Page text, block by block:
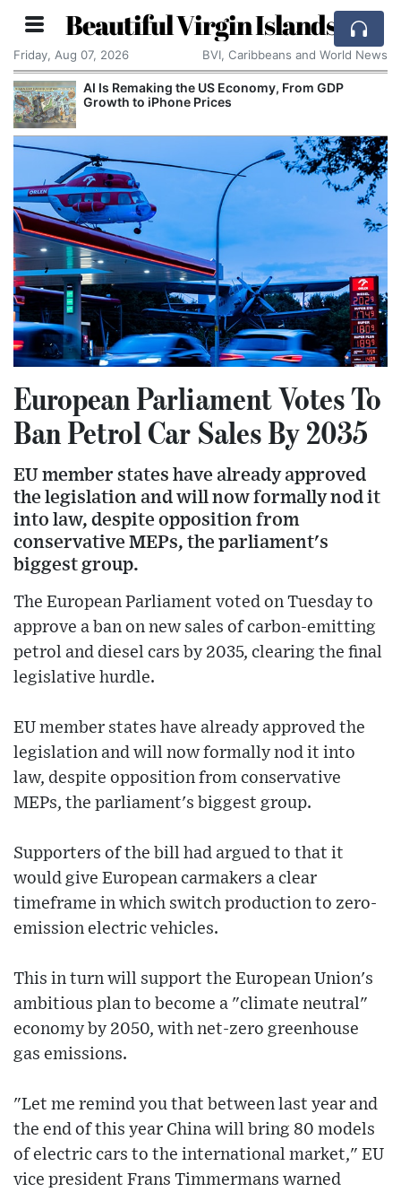
Beautiful Virgin Islands
Friday, Aug 07, 2026 BVI, Caribbeans and World News
AI Is Remaking the US Economy, From GDP
Growth to iPhone Prices
European Parliament Votes To
Ban Petrol Car Sales By 2035
EU member states have already approved
the legislation and will now formally nod it
into law, despite opposition from
conservative MEPs, the parliament's
biggest group.
The European Parliament voted on Tuesday to
approve a ban on new sales of carbon-emitting
petrol and diesel cars by 2035, clearing the final
legislative hurdle.
EU member states have already approved the
legislation and will now formally nod it into
law, despite opposition from conservative
MEPs, the parliament's biggest group.
Supporters of the bill had argued to that it
would give European carmakers a clear
timeframe in which switch production to zero-
emission electric vehicles.
This in turn will support the European Union's
ambitious plan to become a "climate neutral"
economy by 2050, with net-zero greenhouse
gas emissions.
"Let me remind you that between last year and
the end of this year China will bring 80 models
of electric cars to the international market," EU
vice president Frans Timmermans warned